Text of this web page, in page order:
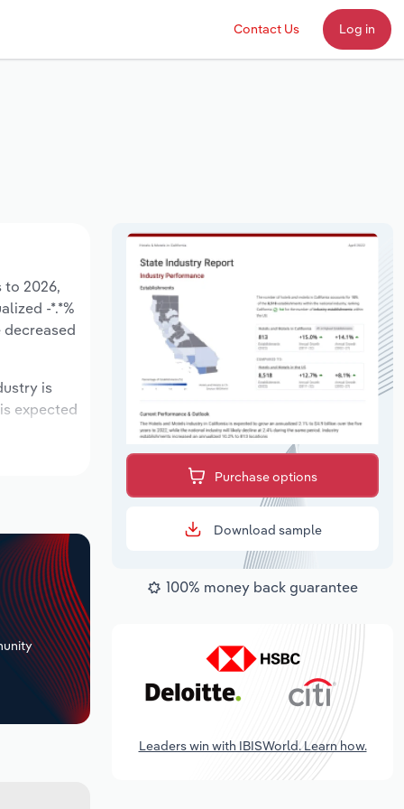
Contact Us Log in
to 2026,
-*.*%
decreased
is
expected
Purchase options
Download sample
100% money back guarantee
Leaders win with IBISWorld. Learn how.